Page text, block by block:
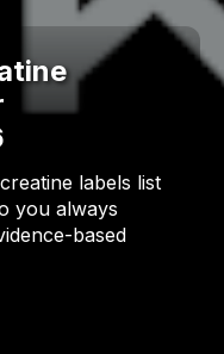
labels list
you always
based